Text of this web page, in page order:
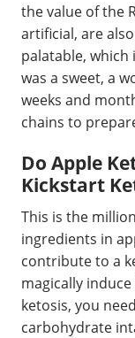
the value of the
artificial, are
palatable,
was a sweet, a
weeks and
chains to
Do Apple
Kickstart
This is the
ingredients in
contribute to a
magically
ketosis, you
carbohydrate